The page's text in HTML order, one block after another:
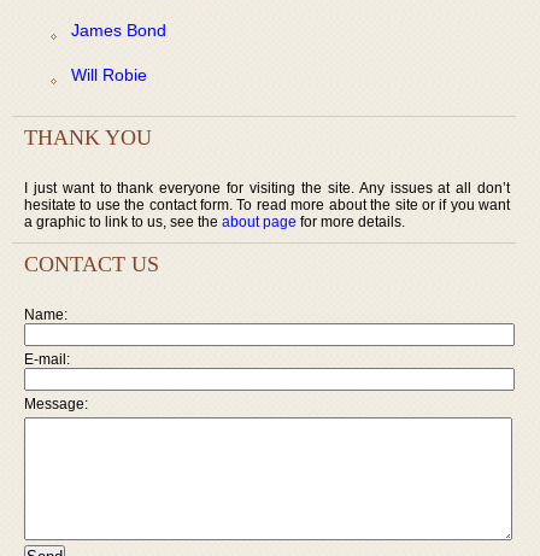
James Bond
Will Robie
THANK YOU
I just want to thank everyone for visiting the site. Any issues at all don’t
hesitate to use the contact form. To read more about the site or if you want
a graphic to link to us, see the about page for more details.
CONTACT US
Name:
E-mail:
Message: